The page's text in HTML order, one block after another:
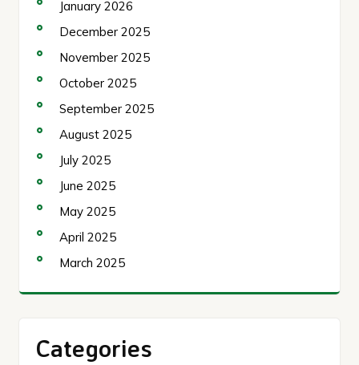
January 2026
December 2025
November 2025
October 2025
September 2025
August 2025
July 2025
June 2025
May 2025
April 2025
March 2025
Categories